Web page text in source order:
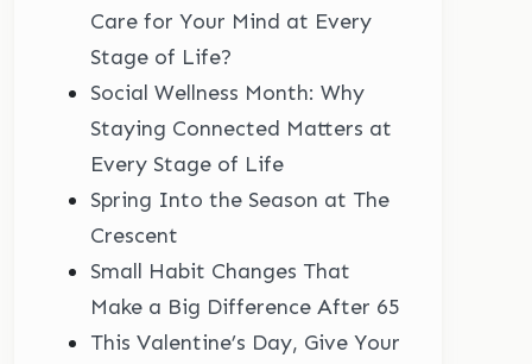
Care for Your Mind at Every
Stage of Life?
Social Wellness Month: Why
Staying Connected Matters at
Every Stage of Life
Spring Into the Season at The
Crescent
Small Habit Changes That
Make a Big Difference After 65
This Valentine’s Day, Give Your